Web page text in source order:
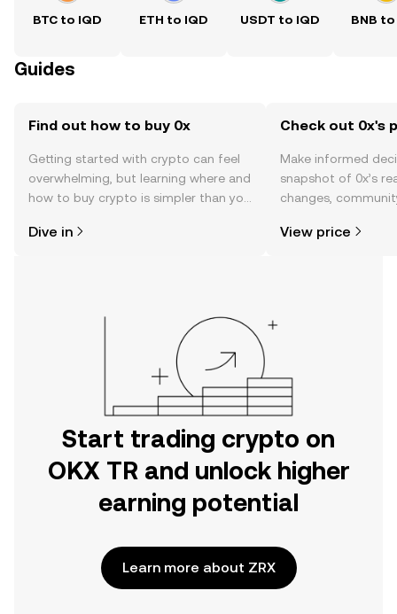
BTC to IQD ETH to IQD USDT to IQD BNB to
Guides
Find out how to buy 0x
Getting started with crypto can feel
overwhelming, but learning where and
how to buy crypto is simpler than you
the OKX TR mobile app, or right here
Dive in
Check out 0x's
Make informed
snapshot of 0x’s
changes,
View price
Start trading crypto on
OKX TR and unlock higher
earning potential
Learn more about ZRX